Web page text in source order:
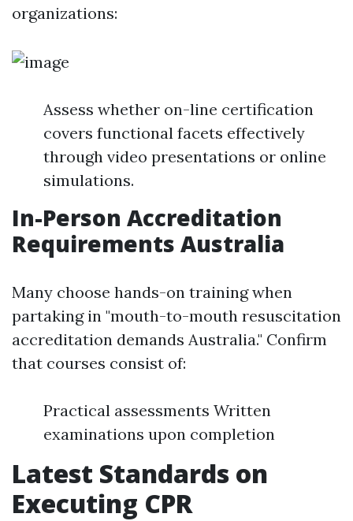
organizations:
Assess whether on-line certification
covers functional facets effectively
through video presentations or online
simulations.
In-Person Accreditation
Requirements Australia
Many choose hands-on training when
partaking in "mouth-to-mouth resuscitation
accreditation demands Australia." Confirm
that courses consist of:
Practical assessments Written
examinations upon completion
Latest Standards on
Executing CPR